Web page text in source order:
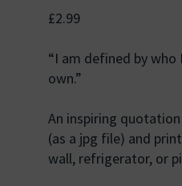
£2.99
“I am defined by
own.”
An inspiring
(as a jpg file) and
wall, refrigerator, or